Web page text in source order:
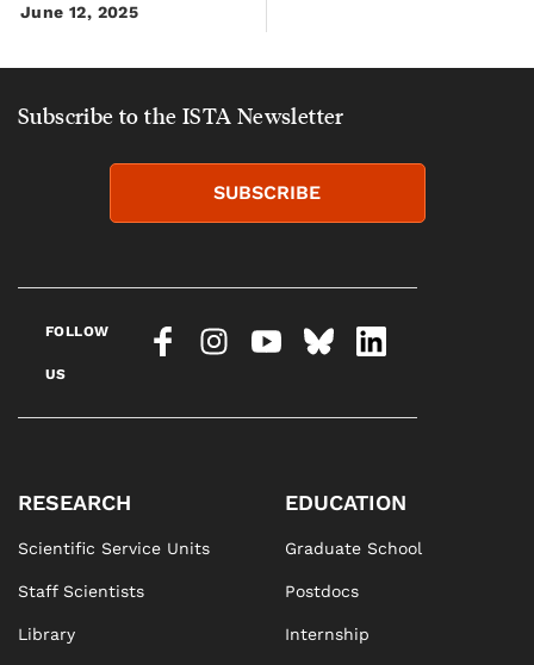
June 12, 2025
Subscribe to the ISTA Newsletter
SUBSCRIBE
FOLLOW
US
RESEARCH
Scientific Service Units
Staff Scientists
Library
EDUCATION
Graduate School
Postdocs
Internship